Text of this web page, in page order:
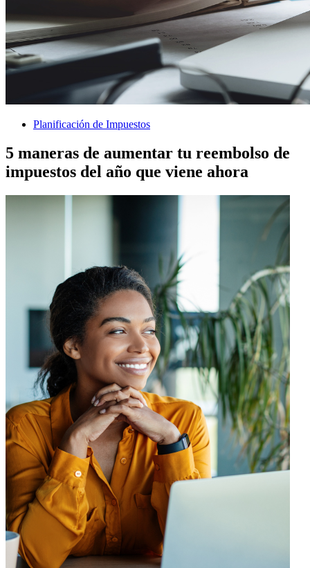
Planificación de Impuestos
5 maneras de aumentar tu reembolso de
impuestos del año que viene ahora